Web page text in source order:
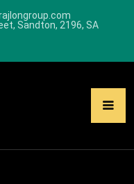
Sandton, 2196, SA